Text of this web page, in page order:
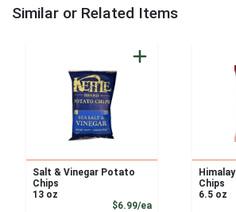
Similar or Related Items
Salt & Vinegar Potato
Chips
13 oz
$6.99/eaProduct Price
Chips
6.5 oz